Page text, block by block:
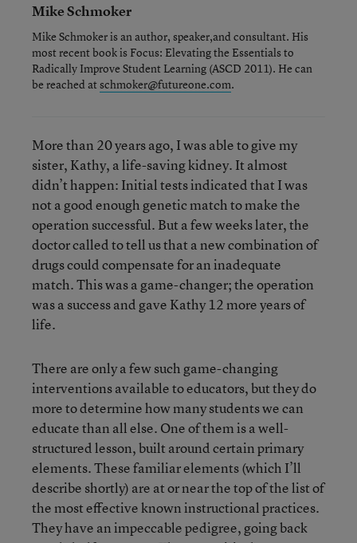
Mike Schmoker
Mike Schmoker is an author, speaker,and consultant. His
most recent book is Focus: Elevating the Essentials to
Radically Improve Student Learning (ASCD 2011). He can
be reached atschmoker@futureone.com.
More than 20 years ago, I was able to give my
sister, Kathy, a life-saving kidney. It almost
didn’t happen: Initial tests indicated that I was
not a good enough genetic match to make the
operation successful. But a few weeks later, the
doctor called to tell us that a new combination of
drugs could compensate for an inadequate
match. This was a game-changer; the operation
was a success and gave Kathy 12 more years of
life.
There are only a few such game-changing
interventions available to educators, but they do
more to determine how many students we can
educate than all else. One of them is a well-
structured lesson, built around certain primary
elements. These familiar elements (which I’ll
describe shortly) are at or near the top of the list of
the most effective known instructional practices.
They have an impeccable pedigree, going back